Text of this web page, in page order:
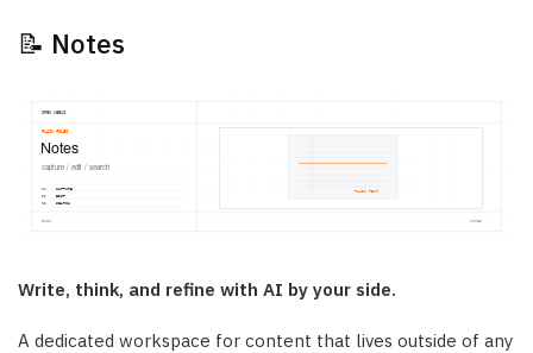
📝 Notes
Write, think, and refine with AI by your side.
A dedicated workspace for content that lives outside of any